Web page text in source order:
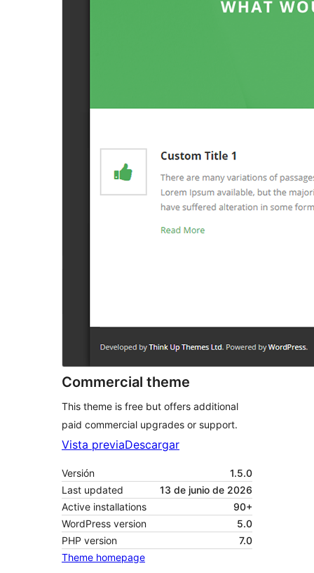
Commercial theme
This theme is free but offers additional
paid commercial upgrades or support.
Vista previaDescargar
Versión
1.5.0
Last updated
13 de junio de 2026
Active installations
90+
WordPress version
5.0
PHP version
7.0
Theme homepage